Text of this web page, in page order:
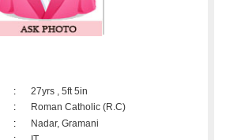
:
27yrs , 5ft 5in
:
Roman Catholic (R.C)
:
Nadar, Gramani